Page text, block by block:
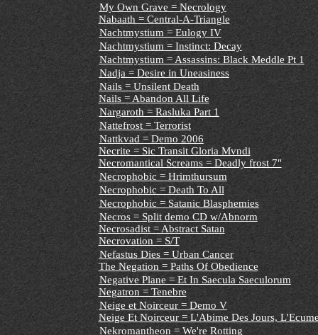
My Own Grave = Necrology
Nabaath = Central-A-Triangle
Nachtmystium = Eulogy IV
Nachtmystium = Instinct: Decay
Nachtmystium = Assassins: Black Meddle Pt 1
Nadja = Desire in Uneasiness
Nails = Unsilent Death
Nails = Abandon All Life
Nargaroth = Rasluka Part 1
Nattefrost = Terrorist
Nattkvad = Demo 2006
Necrite = Sic Transit Gloria Mvndi
Necromantical Screams = Deadly frost 7"
Necrophobic = Hrimthursum
Necrophobic = Death To All
Necrophobic = Satanic Blasphemies
Necros = Split demo CD w/Abnorm
Necrosadist = Abstract Satan
Necrovation = S/T
Nefastus Dies = Urban Cancer
The Negation = Paths Of Obedience
Negative Plane = Et In Saecula Saeculorum
Negatron = Tenebre
Neige et Noirceur = Demo V
Neige Et Noirceur = L'Abime Des Jours,
Nekromantheon = We're Rotting